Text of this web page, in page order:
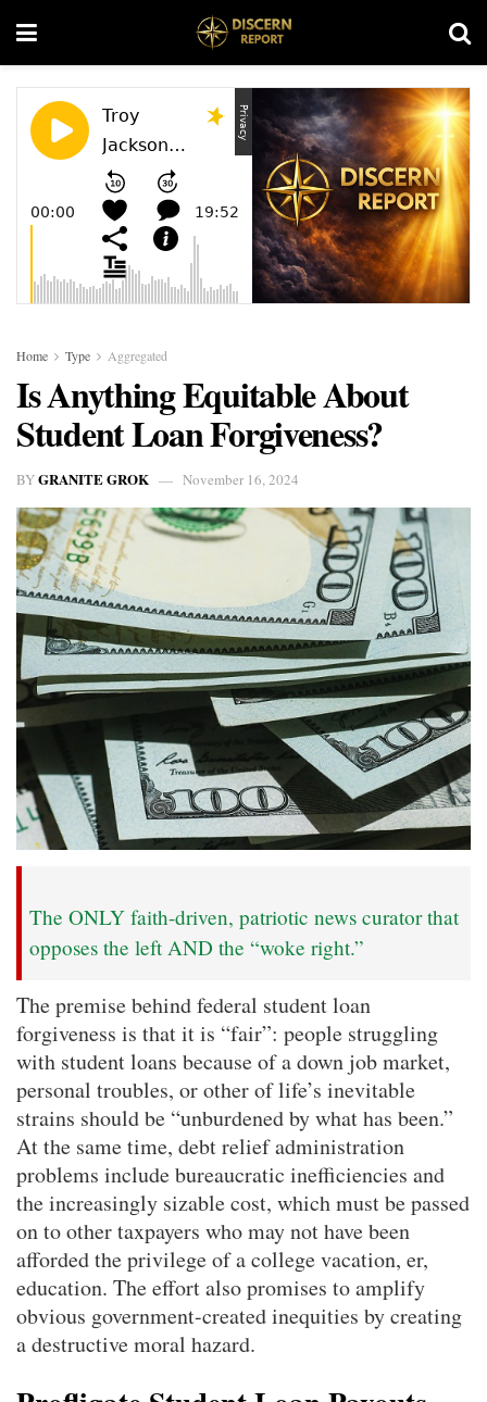
Home Type Aggregated
Is Anything Equitable About
Student Loan Forgiveness?
BYGRANITE GROK November 16, 2024
The ONLY faith-driven, patriotic news curator that
opposes the left AND the “woke right.”
The premise behind federal student loan
forgiveness is that it is “fair”: people struggling
with student loans because of a down job market,
personal troubles, or other of life’s inevitable
strains should be “unburdened by what has been.”
At the same time, debt relief administration
problems include bureaucratic inefficiencies and
the increasingly sizable cost, which must be passed
on to other taxpayers who may not have been
afforded the privilege of a college vacation, er,
education. The effort also promises to amplify
obvious government-created inequities by creating
a destructive moral hazard.